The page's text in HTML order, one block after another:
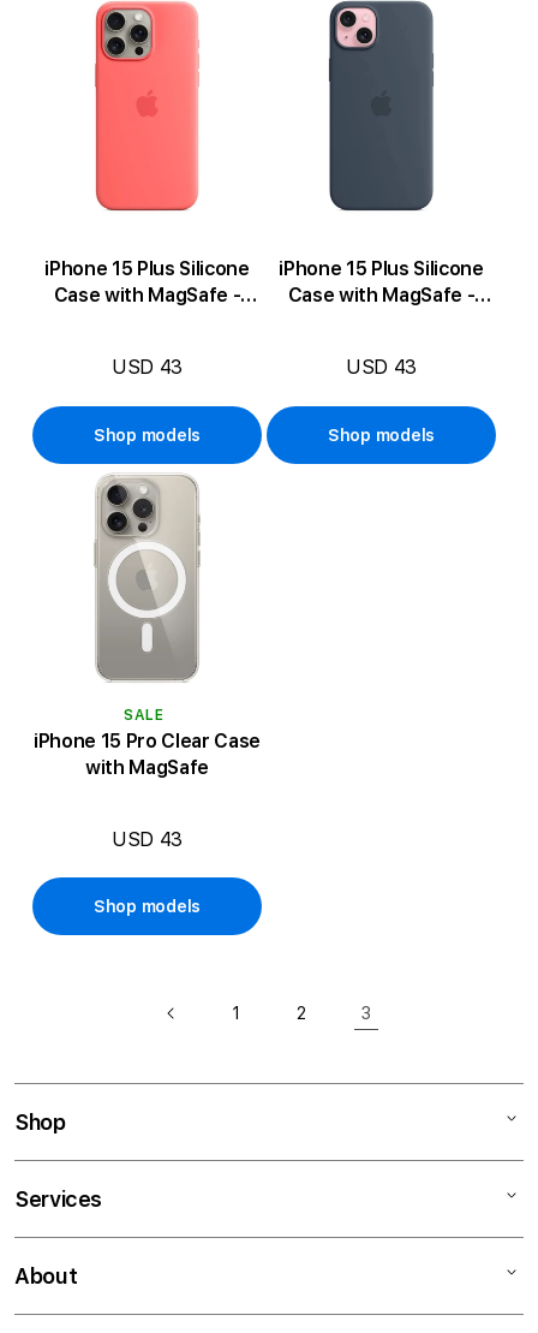
iPhone 15 Plus Silicone
Case with MagSafe -
USD 43
Shop models
iPhone 15 Plus Silicone
Case with MagSafe -
USD 43
Shop models
SALE
iPhone 15 Pro Clear Case
with MagSafe
USD 43
Shop models
1 2 3
Shop
iPhone
Services
Financing
About